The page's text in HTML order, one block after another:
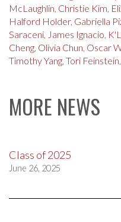
McLaughlin, Christie Kim,
Halford Holder, Gabriella
Saraceni, James Ignacio,
Cheng, Olivia Chun, Oscar
Timothy Yang, Tori Feinstein,
MORE NEWS
Class of 2025
June 26, 2025